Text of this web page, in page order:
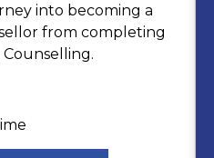
into becoming a
from completing